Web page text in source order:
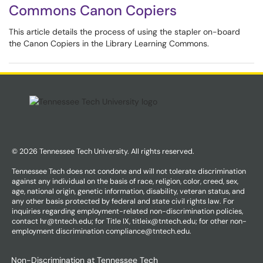
Commons Canon Copiers
This article details the process of using the stapler on-board
the Canon Copiers in the Library Learning Commons.
© 2026 Tennessee Tech University. All rights reserved.
Tennessee Tech does not condone and will not tolerate discrimination
against any individual on the basis of race, religion, color, creed, sex,
age, national origin, genetic information, disability, veteran status, and
any other basis protected by federal and state civil rights law. For
inquiries regarding employment-related non-discrimination policies,
contact hr@tntech.edu; for Title IX, titleix@tntech.edu; for other non-
employment discrimination compliance@tntech.edu.
Non-Discrimination at Tennessee Tech